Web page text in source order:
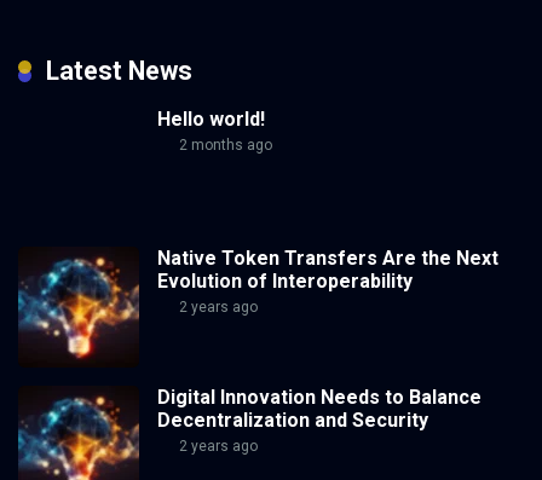
Latest News
Hello world!
2 months ago
Native Token Transfers Are the Next
Evolution of Interoperability
2 years ago
Digital Innovation Needs to Balance
Decentralization and Security
2 years ago